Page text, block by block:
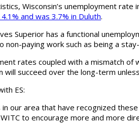
Wisconsin’s unemployment
and was 3.7% in Duluth.
Superior has a functional
paying work such as being a
rates coupled with a mismatch
succeed over the long-term
ES:
our area that have recognized
to encourage more and more